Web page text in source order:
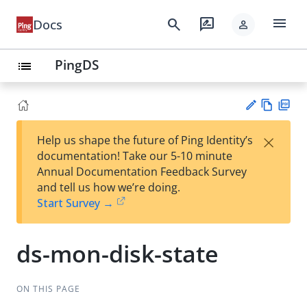
Docs search rate_review person menu
list PingDS
est
t
w
Help us shape the future of Ping Identity’s
documentation! Take our 5-10 minute
Annual Documentation Feedback Survey
and tell us how we’re doing.
Start Survey →
×
ds-mon-disk-state
ON THIS PAGE